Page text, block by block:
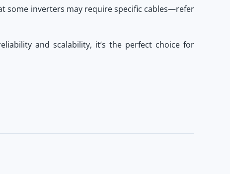
some inverters may require specific cables—refer
and scalability, it’s the perfect choice for